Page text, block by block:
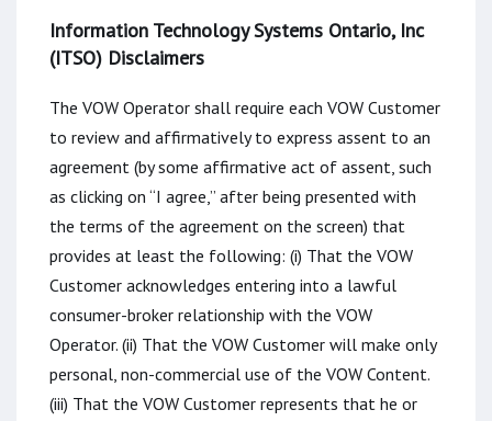
Information Technology Systems Ontario, Inc
(ITSO) Disclaimers
The VOW Operator shall require each VOW Customer
to review and affirmatively to express assent to an
agreement (by some affirmative act of assent, such
as clicking on “I agree,” after being presented with
the terms of the agreement on the screen) that
provides at least the following: (i) That the VOW
Customer acknowledges entering into a lawful
consumer-broker relationship with the VOW
Operator. (ii) That the VOW Customer will make only
personal, non-commercial use of the VOW Content.
(iii) That the VOW Customer represents that he or